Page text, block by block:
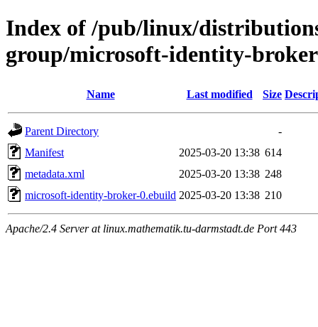
Index of /pub/linux/
group/microsoft-identity-broker
Name Last modified Size
Parent Directory
-
Manifest
2025-03-20 13:38 614
metadata.xml
2025-03-20 13:38 248
microsoft-identity-broker-0.ebuild 2025-03-20 13:38 210
Apache/2.4 Server at linux.mathematik.tu-darmstadt.de Port 443